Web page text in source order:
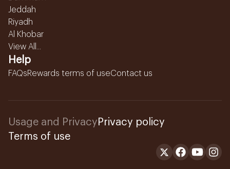
Jeddah
Riyadh
Al Khobar
View All...
Help
FAQsRewards terms of useContact us
Usage and Privacy Privacy policy
Terms of use